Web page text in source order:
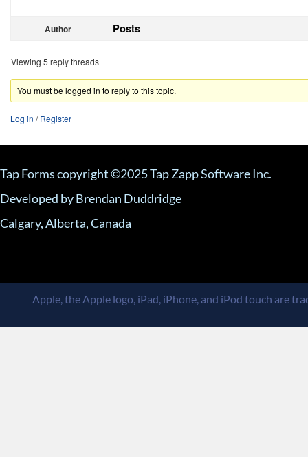
Author Posts
Viewing 5 reply threads
You must be logged in to reply to this topic.
Log in /Register
Tap Forms copyright ©2025 Tap Zapp Software Inc.
Developed by Brendan Duddridge
Calgary, Alberta, Canada
Apple, the Apple logo, iPad, iPhone, and iPod touch are